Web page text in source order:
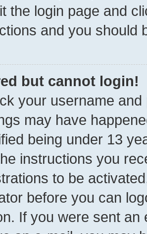
the login page and
and you should
but cannot login!
your username
may have
being under 13
instructions you
to be
before you can
If you were sent